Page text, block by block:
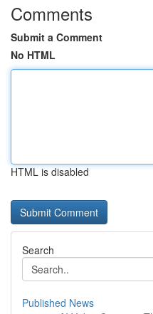
Comments
Submit a Comment
No HTML
HTML is disabled
Search
Published News